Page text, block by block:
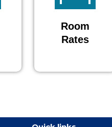
Room
Rates